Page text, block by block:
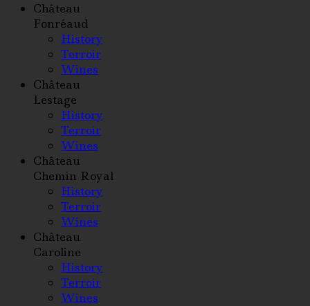
Château
Fonréaud
History
Terroir
Wines
Château
Lestage
History
Terroir
Wines
Château
Chemin Royal
History
Terroir
Wines
Château
Caroline
History
Terroir
Wines